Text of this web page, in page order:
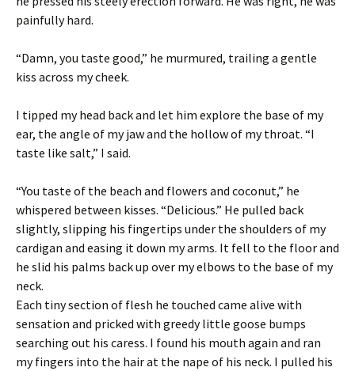
painfully hard.
“Damn, you taste good,” he murmured, trailing a gentle
kiss across my cheek.
I tipped my head back and let him explore the base of my
ear, the angle of my jaw and the hollow of my throat. “I
taste like salt,” I said.
“You taste of the beach and flowers and coconut,” he
whispered between kisses. “Delicious.” He pulled back
slightly, slipping his fingertips under the shoulders of my
cardigan and easing it down my arms. It fell to the floor and
he slid his palms back up over my elbows to the base of my
neck.
Each tiny section of flesh he touched came alive with
sensation and pricked with greedy little goose bumps
searching out his caress. I found his mouth again and ran
my fingers into the hair at the nape of his neck. I pulled his